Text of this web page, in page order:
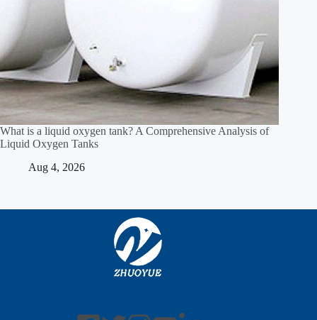
What is a liquid oxygen tank? A Comprehensive Analysis of
Liquid Oxygen Tanks
Aug 4, 2026